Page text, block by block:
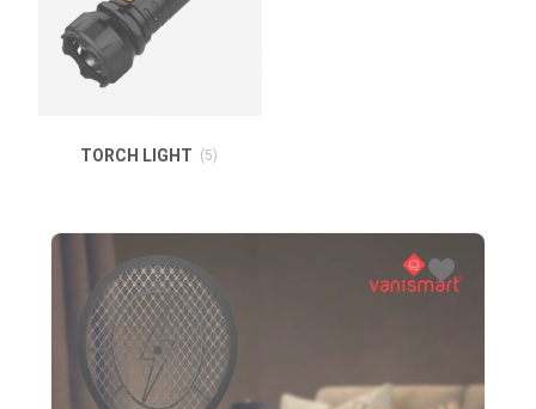
TORCH LIGHT (5)